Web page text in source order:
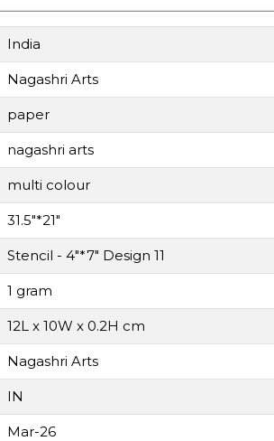
India
Nagashri Arts
paper
nagashri arts
multi colour
31.5"*21"
Stencil - 4"*7" Design 11
1 gram
12L x 10W x 0.2H cm
Nagashri Arts
IN
Mar-26